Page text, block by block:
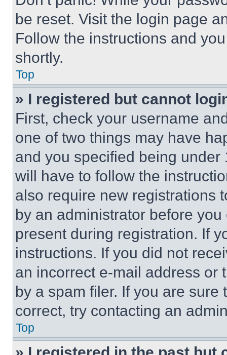
be reset. Visit the login page
Follow the instructions and
shortly.
Top
» I registered but cannot
First, check your username
one of two things may have
and you specified being
will have to follow the
also require new registrations
by an administrator before
present during registration. If
instructions. If you did not
an incorrect e-mail address or
by a spam filer. If you are
correct, try contacting an
Top